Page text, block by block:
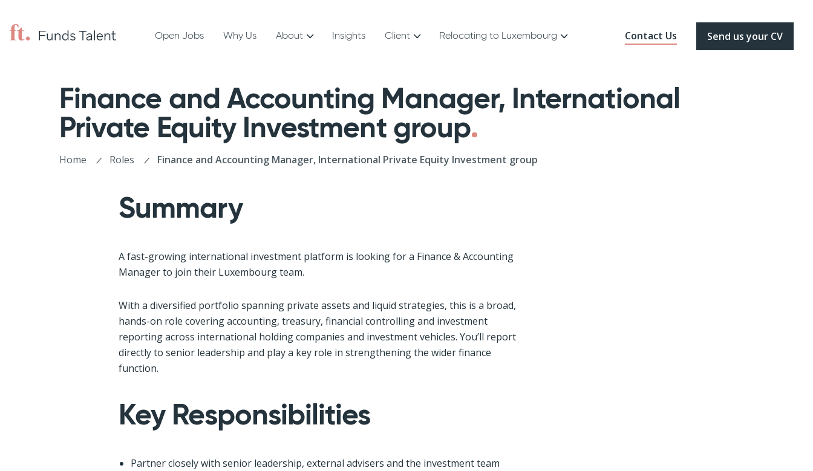
Open Jobs Why Us About Insights Client Relocating to Luxembourg Contact Us Send us your CV
Finance and Accounting Manager, International
Private Equity Investment group
Home Roles Finance and Accounting Manager, International Private Equity Investment group
Summary
A fast-growing international investment platform is looking for a Finance & Accounting
Manager to join their Luxembourg team.
With a diversified portfolio spanning private assets and liquid strategies, this is a broad,
hands-on role covering accounting, treasury, financial controlling and investment
reporting across international holding companies and investment vehicles. You’ll report
directly to senior leadership and play a key role in strengthening the wider finance
function.
Key Responsibilities
Partner closely with senior leadership, external advisers and the investment team